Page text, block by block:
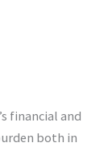
financial and
both in